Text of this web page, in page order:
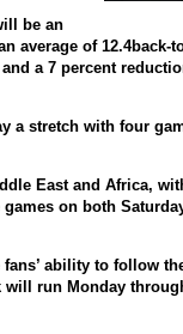
be an
average of12.4back-
a 7 percent
a stretch with four
East and Africa,
on both
ability to follow
will run Monday